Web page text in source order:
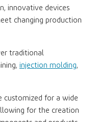
innovative devices
changing production
traditional
injection molding,
customized for a wide
for the creation